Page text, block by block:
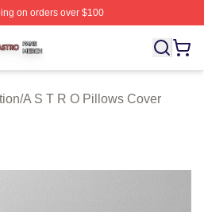
on orders over $100
Licensed A S T R O Merch
/A S T R O Pillows Cover